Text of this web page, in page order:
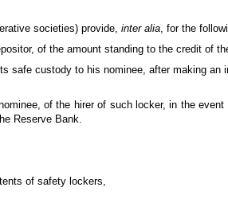
societies) provide, inter alia , for the
of the amount standing to the credit of
safe custody to his nominee, after making an
of the hirer of such locker, in the
Reserve Bank.
of safety lockers,